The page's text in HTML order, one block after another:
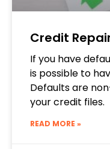
Credit
If you have
is possible to
Defaults are
your credit files.
READ MORE »